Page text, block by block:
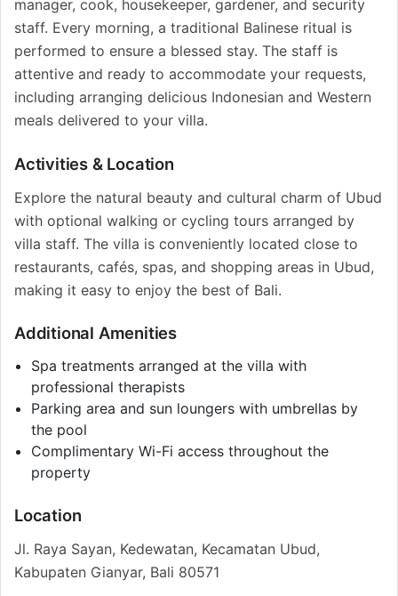
manager, cook, housekeeper, gardener, and security
staff. Every morning, a traditional Balinese ritual is
performed to ensure a blessed stay. The staff is
attentive and ready to accommodate your requests,
including arranging delicious Indonesian and Western
meals delivered to your villa.
Activities & Location
Explore the natural beauty and cultural charm of Ubud
with optional walking or cycling tours arranged by
villa staff. The villa is conveniently located close to
restaurants, cafés, spas, and shopping areas in Ubud,
making it easy to enjoy the best of Bali.
Additional Amenities
Spa treatments arranged at the villa with
professional therapists
Parking area and sun loungers with umbrellas by
the pool
Complimentary Wi-Fi access throughout the
property
Location
Jl. Raya Sayan, Kedewatan, Kecamatan Ubud,
Kabupaten Gianyar, Bali 80571